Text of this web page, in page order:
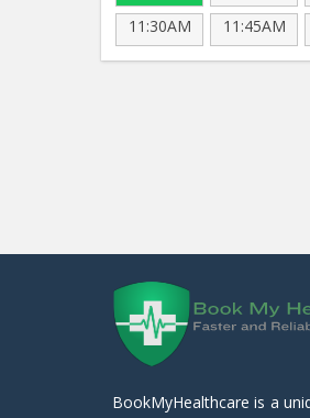
11:30AM
11:45AM
BookMyHealthcare is a